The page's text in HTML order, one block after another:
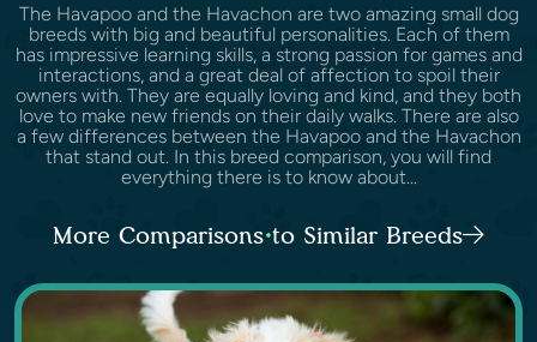
The Havapoo and the Havachon are two amazing small dog
breeds with big and beautiful personalities. Each of them
has impressive learning skills, a strong passion for games and
interactions, and a great deal of affection to spoil their
owners with. They are equally loving and kind, and they both
love to make new friends on their daily walks. There are also
a few differences between the Havapoo and the Havachon
that stand out. In this breed comparison, you will find
everything there is to know about...
More Comparisons to Similar Breeds